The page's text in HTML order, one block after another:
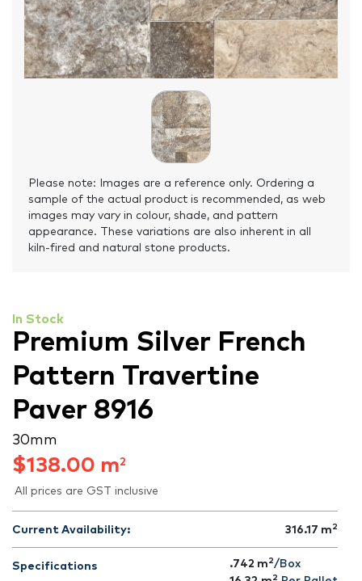
Please note: Images are a reference only. Ordering a
sample of the actual product is recommended, as web
images may vary in colour, shade, and pattern
appearance. These variations are also inherent in all
kiln-fired and natural stone products.
In Stock
Premium Silver French
Pattern Travertine
Paver 8916
30 mm
$138.00 m2
All prices are GST inclusive
Current Availability: 316.17 m 2
Specifications .742 m 2/Box
2